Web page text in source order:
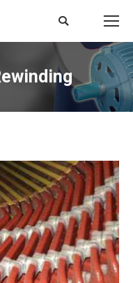
Search: